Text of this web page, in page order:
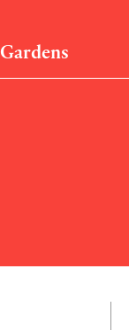
Gardens